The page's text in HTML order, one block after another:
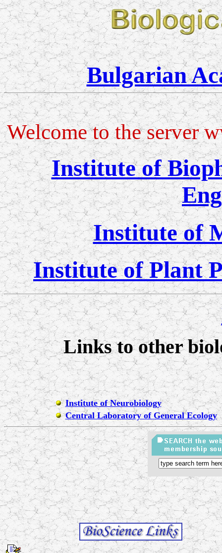
Bulgarian
Welcome to the server
Institute of
Institute of
Institute of Plant
Links to other
Institute of Neurobiology
Central Laboratory of General Ecology